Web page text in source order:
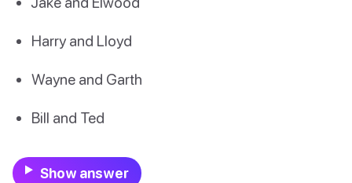
Harry and Lloyd
Wayne and Garth
Bill and Ted
Show answer